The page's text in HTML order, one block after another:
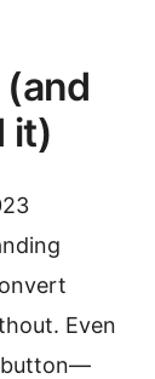
it)
Even
button—